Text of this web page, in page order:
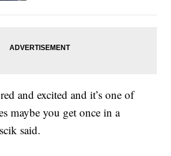
and excited and it’s one of
maybe you get once in a
said.